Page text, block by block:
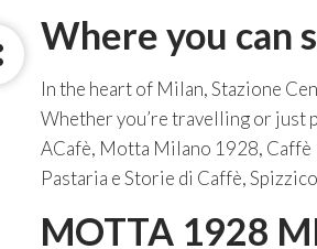
Where you can
In the heart of Milan, Stazione
Whether you’re travelling or just
ACafè, Motta Milano 1928, Caffè
Pastaria e Storie di Caffè,
MOTTA 1928